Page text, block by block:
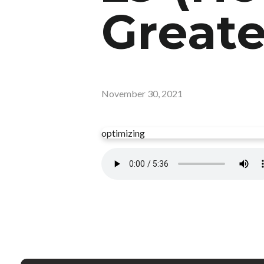
November 30, 2021
optimizing